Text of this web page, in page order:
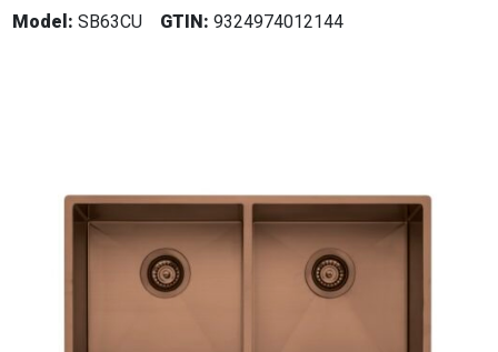
Model: SB63CU GTIN: 9324974012144